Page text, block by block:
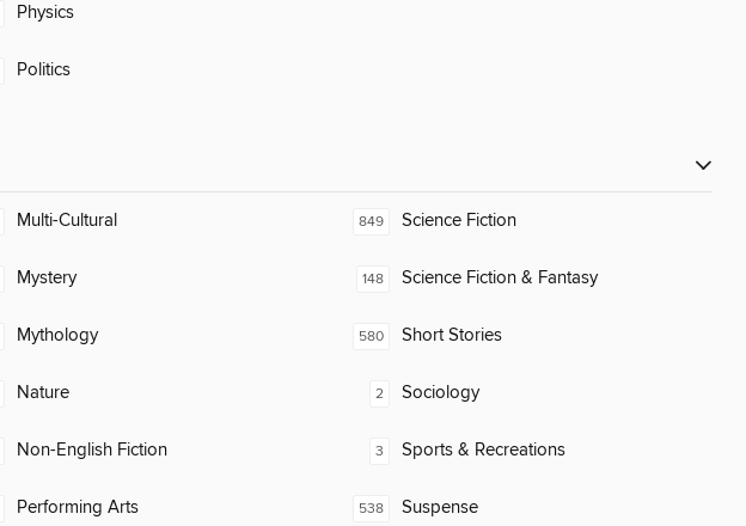
Physics
Politics
Multi-Cultural
Mystery
Mythology
Nature
Non-English Fiction
Performing Arts
849 Science Fiction
148 Science Fiction & Fantasy
580 Short Stories
2 Sociology
3 Sports & Recreations
538 Suspense